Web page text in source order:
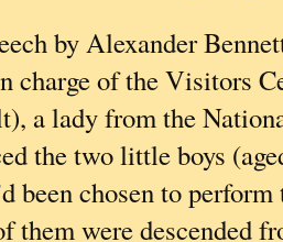
by Alexander
charge of the Visitors
a lady from the
the two little boys
been chosen to
them were descended